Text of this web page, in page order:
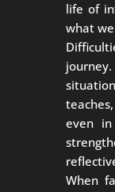
life of
what
even
When